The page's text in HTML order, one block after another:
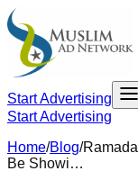
Start Advertising
Start Advertising
Home/Blog/
Be Showi…